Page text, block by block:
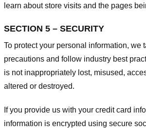
learn about store visits and the pages
SECTION 5 – SECURITY
To protect your personal information, we
precautions and follow industry best
is not inappropriately lost, misused,
altered or destroyed.
If you provide us with your credit card
information is encrypted using secure